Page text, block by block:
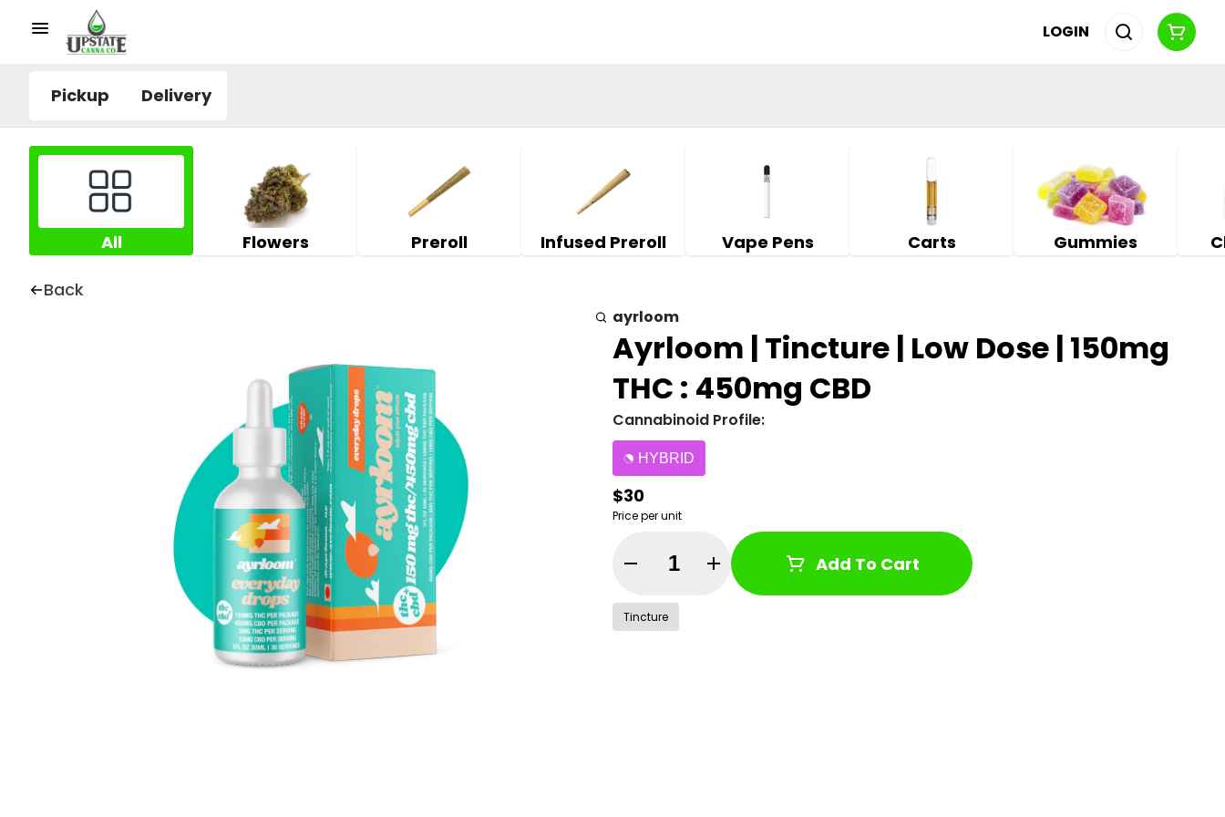
LOGIN
Pickup Delivery
All Flowers Preroll Infused Preroll Vape Pens Carts Gummies
Back
ayrloom
Ayrloom | Tincture | Low Dose | 150mg
THC : 450mg CBD
Cannabinoid Profile:
HYBRID
$30
Price per unit
Quantity Selector Add To Cart
Tincture